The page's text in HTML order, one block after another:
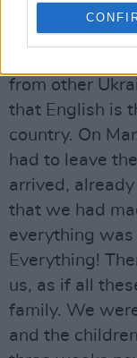
we needed to
one of the
from other
that English is
country. On
had to leave
arrived,
that we had
everything
Everything!
us, as if all
family. We
and the